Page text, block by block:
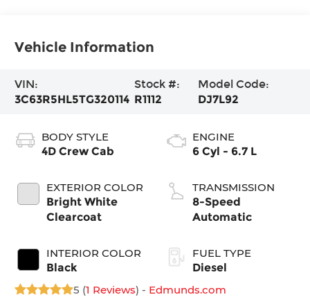
Vehicle Information
VIN:
3C63R5HL5TG320114
Stock #:
R1112
Model Code:
DJ7L92
BODY STYLE
4D Crew Cab
EXTERIOR COLOR
Bright White
Clearcoat
INTERIOR COLOR
Black
ENGINE
6 Cyl - 6.7 L
TRANSMISSION
8-Speed
Automatic
FUEL TYPE
Diesel
5 (1 Reviews) - Edmunds.com